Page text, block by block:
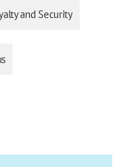
and Security